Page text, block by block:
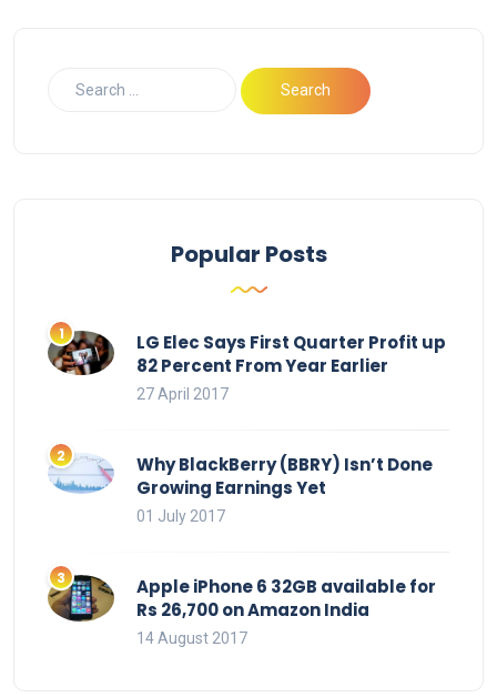
Popular Posts
LG Elec Says First Quarter Profit up
82 Percent From Year Earlier
27 April 2017
Why BlackBerry (BBRY) Isn’t Done
Growing Earnings Yet
01 July 2017
Apple iPhone 6 32GB available for
Rs 26,700 on Amazon India
14 August 2017